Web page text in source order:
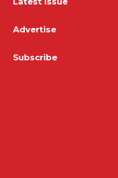
Advertise
Subscribe